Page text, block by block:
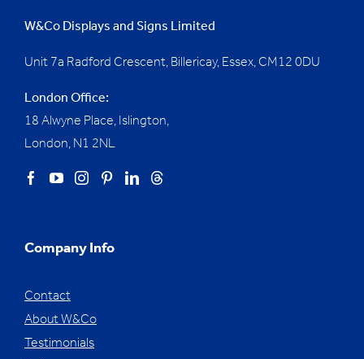
W&Co Displays and Signs Limited
Unit 7a Radford Crescent, Billericay, Essex, CM12 0DU
London Office:
18 Alwyne Place, Islington,
London, N1 2NL
Company Info
Contact
About W&Co
Testimonials